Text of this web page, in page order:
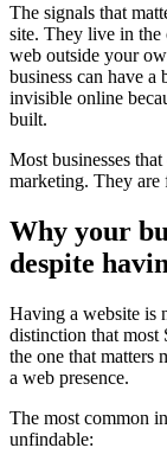
The signals that
site. They live in the
web outside your
business can have
invisible online
built.
Most businesses
marketing. They are
Why your
despite
Having a website is
distinction that most
the one that matters
a web presence.
The most common
unfindable: